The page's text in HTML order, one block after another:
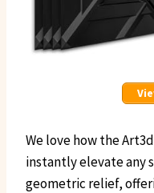
We love how the
instantly elevate any
geometric relief,